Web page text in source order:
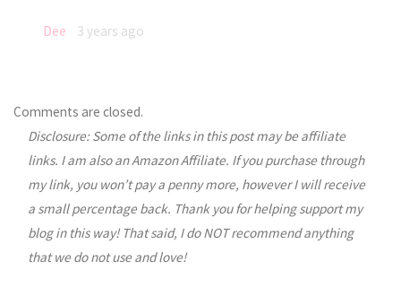
Dee 3 years ago
Comments are closed.
Disclosure: Some of the links in this post may be affiliate
links. I am also an Amazon Affiliate. If you purchase through
my link, you won’t pay a penny more, however I will receive
a small percentage back. Thank you for helping support my
blog in this way! That said, I do NOT recommend anything
that we do not use and love!